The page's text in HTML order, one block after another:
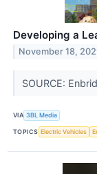
Developing a
November 18,
SOURCE:
VIA 3BL Media
TOPICS Electric Vehicles